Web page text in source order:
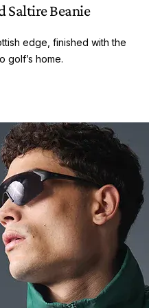
Saltire Beanie
edge, finished with the
golf’s home.